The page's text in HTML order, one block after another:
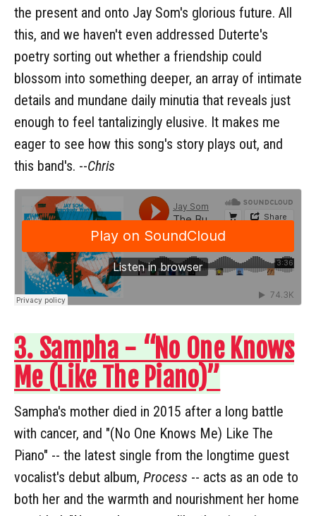
the present and onto Jay Som's glorious future. All
this, and we haven't even addressed Duterte's
poetry sorting out whether a friendship could
blossom into something deeper, an array of intimate
details and mundane daily minutia that reveals just
enough to feel tantalizingly elusive. It makes me
eager to see how this song's story plays out, and
this band's. --Chris
3. Sampha - “No One Knows
Me (Like The Piano)”
Sampha's mother died in 2015 after a long battle
with cancer, and "(No One Knows Me) Like The
Piano" -- the latest single from the longtime guest
vocalist's debut album, Process -- acts as an ode to
both her and the warmth and nourishment her home